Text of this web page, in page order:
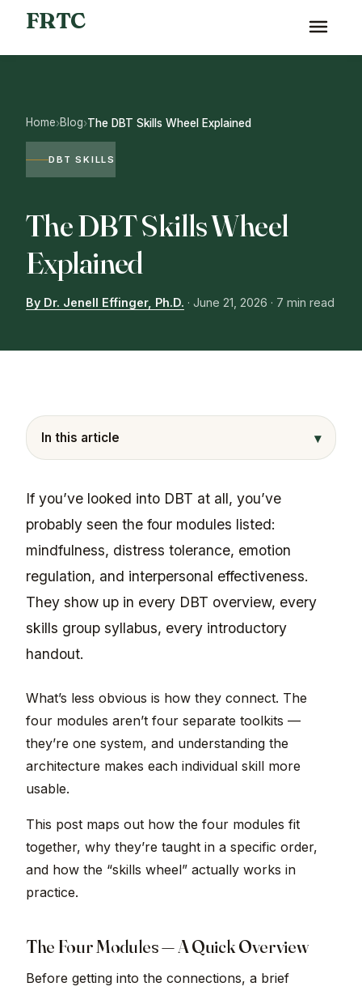
FRTC
Home›Blog›The DBT Skills Wheel Explained
DBT SKILLS
The DBT Skills Wheel
Explained
By Dr. Jenell Effinger, Ph.D. · June 21, 2026 · 7 min read
In this article ▾
If you’ve looked into DBT at all, you’ve
probably seen the four modules listed:
mindfulness, distress tolerance, emotion
regulation, and interpersonal effectiveness.
They show up in every DBT overview, every
skills group syllabus, every introductory
handout.
What’s less obvious is how they connect. The
four modules aren’t four separate toolkits —
they’re one system, and understanding the
architecture makes each individual skill more
usable.
This post maps out how the four modules fit
together, why they’re taught in a specific order,
and how the “skills wheel” actually works in
practice.
The Four Modules — A Quick Overview
Before getting into the connections, a brief